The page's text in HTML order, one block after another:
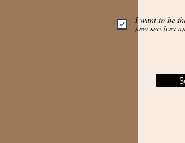
I want to be
new services